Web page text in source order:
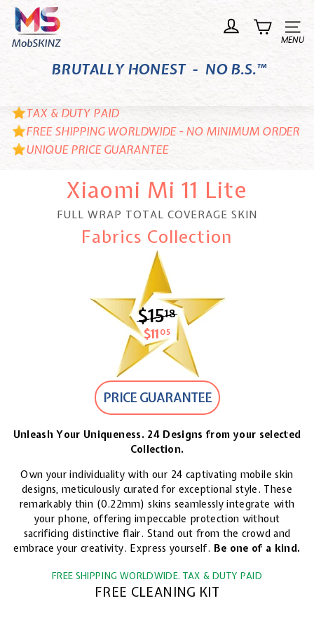
Skip
content
M
o
I
N
Z
Site
BRUTALLY HONEST - NO B.S.™
TAX & DUTY PAID
FREE SHIPPING WORLDWIDE - NO MINIMUM ORDER
UNIQUE PRICE GUARANTEE
Xiaomi Mi 11 Lite
FULL WRAP TOTAL COVERAGE SKIN
Fabrics Collection
$1518$15.18
$11 05 $11.05
PRICE GUARANTEE
Unleash Your Uniqueness. 24 Designs from your selected
Collection.
Own your individuality with our 24 captivating mobile skin
designs, meticulously curated for exceptional style. These
remarkably thin (0.22mm) skins seamlessly integrate with
your phone, offering impeccable protection without
sacrificing distinctive flair. Stand out from the crowd and
embrace your creativity. Express yourself. Be one of a kind.
FREE SHIPPING WORLDWIDE. TAX & DUTY PAID
FREE CLEANING KIT